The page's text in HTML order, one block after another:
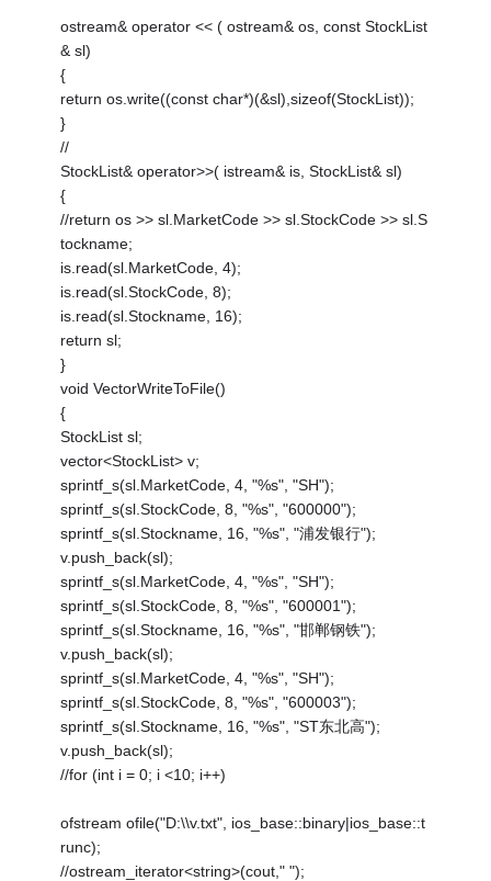
ostream& operator << ( ostream& os, const StockList
& sl)
{
return os.write((const char*)(&sl),sizeof(StockList));
}
//
StockList& operator>>( istream& is, StockList& sl)
{
//return os >> sl.MarketCode >> sl.StockCode >> sl.S
tockname;
is.read(sl.MarketCode, 4);
is.read(sl.StockCode, 8);
is.read(sl.Stockname, 16);
return sl;
}
void VectorWriteToFile()
{
StockList sl;
vector<StockList> v;
sprintf_s(sl.MarketCode, 4, "%s", "SH");
sprintf_s(sl.StockCode, 8, "%s", "600000");
sprintf_s(sl.Stockname, 16, "%s", "浦发银行");
v.push_back(sl);
sprintf_s(sl.MarketCode, 4, "%s", "SH");
sprintf_s(sl.StockCode, 8, "%s", "600001");
sprintf_s(sl.Stockname, 16, "%s", "邯郸钢铁");
v.push_back(sl);
sprintf_s(sl.MarketCode, 4, "%s", "SH");
sprintf_s(sl.StockCode, 8, "%s", "600003");
sprintf_s(sl.Stockname, 16, "%s", "ST东北高");
v.push_back(sl);
//for (int i = 0; i <10; i++)
ofstream ofile("D:\\v.txt", ios_base::binary|ios_base::t
runc);
//ostream_iterator<string>(cout," ");